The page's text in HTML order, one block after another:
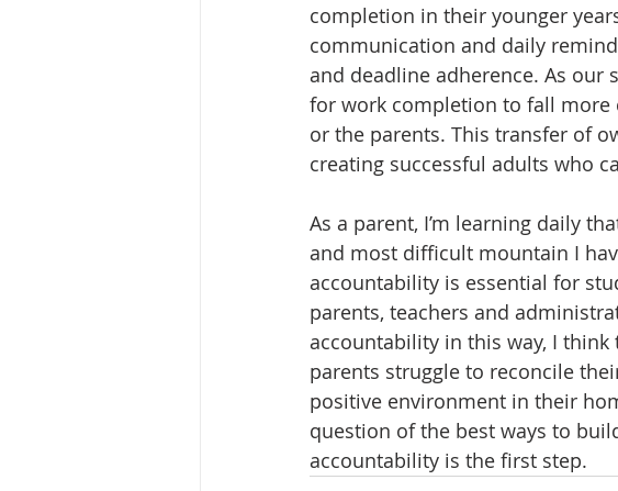
completion in their younger
communication and daily
and deadline adherence. As
for work completion to fall more
or the parents. This transfer of
creating successful adults who
As a parent, I’m learning daily
and most difficult mountain I
accountability is essential for
parents, teachers and
accountability in this way, I
parents struggle to reconcile
positive environment in their
question of the best ways to
accountability is the first step.